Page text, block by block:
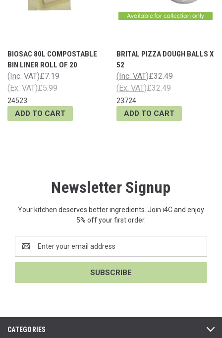
BIOSAC 80L COMPOSTABLE
BIN LINER ROLL OF 20
£7.19
(Inc. VAT)
£5.99
(Ex. VAT)
24523
ADD TO CART
BRITAL PIZZA DOUGH BALLS X
52
£32.49
(Inc. VAT)
£32.49
(Ex. VAT)
23724
ADD TO CART
Newsletter Signup
Your kitchen deserves better ingredients. Join i4C and enjoy
5% off your first order.
Address
CATEGORIES